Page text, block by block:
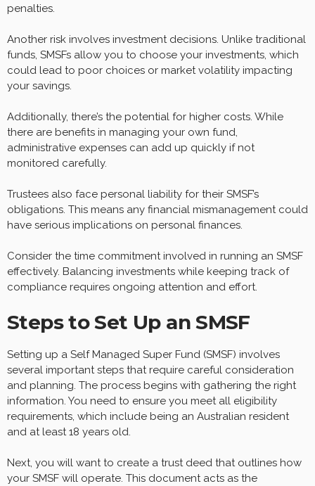
penalties.
Another risk involves investment decisions. Unlike traditional
funds, SMSFs allow you to choose your investments, which
could lead to poor choices or market volatility impacting
your savings.
Additionally, there’s the potential for higher costs. While
there are benefits in managing your own fund,
administrative expenses can add up quickly if not
monitored carefully.
Trustees also face personal liability for their SMSF’s
obligations. This means any financial mismanagement could
have serious implications on personal finances.
Consider the time commitment involved in running an SMSF
effectively. Balancing investments while keeping track of
compliance requires ongoing attention and effort.
Steps to Set Up an SMSF
Setting up a Self Managed Super Fund (SMSF) involves
several important steps that require careful consideration
and planning. The process begins with gathering the right
information. You need to ensure you meet all eligibility
requirements, which include being an Australian resident
and at least 18 years old.
Next, you will want to create a trust deed that outlines how
your SMSF will operate. This document acts as the